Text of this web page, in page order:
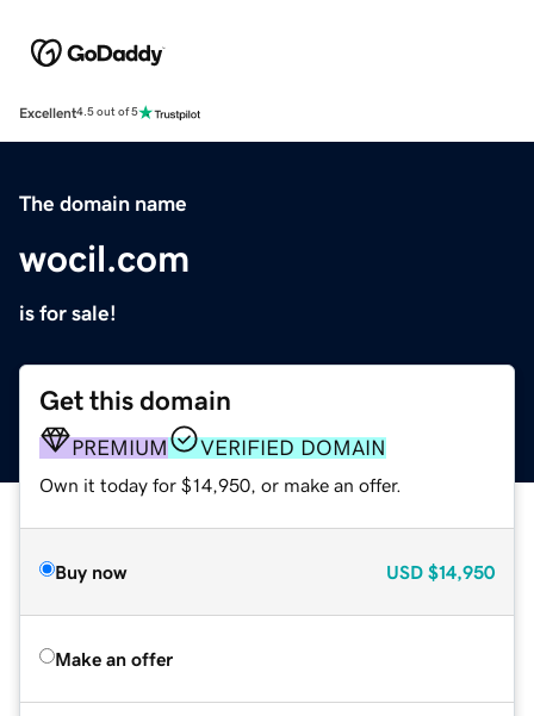
Excellent4.5 out of 5
The domain name
wocil.com
is for sale!
Get this domain
PREMIUM VERIFIED DOMAIN
Own it today for $14,950, or make an offer.
Buy now USD $14,950
Make an offer